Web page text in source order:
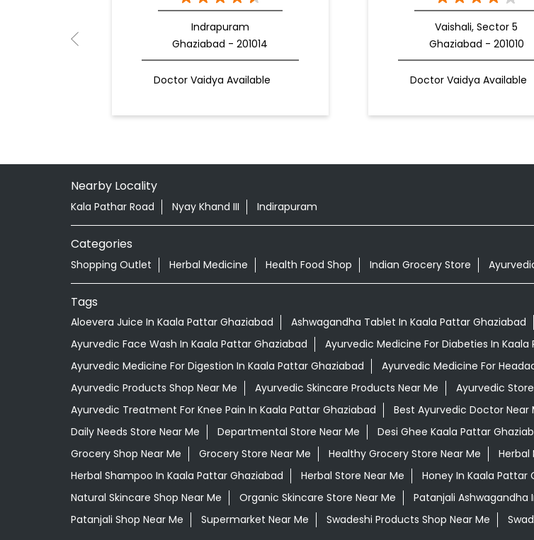
Indrapuram
Ghaziabad - 201014
Doctor Vaidya Available
Vaishali, Sector 5
Ghaziabad - 201010
Doctor Vaidya Available
Nearby Locality
Kala Pathar Road Nyay Khand III Indirapuram
Categories
Shopping Outlet Herbal Medicine Health Food Shop Indian Grocery Store
Tags
Aloevera Juice In Kaala Pattar Ghaziabad Ashwagandha Tablet In Kaala Pattar Ghaziabad
Ayurvedic Face Wash In Kaala Pattar Ghaziabad
Ayurvedic Medicine For Diabeties In
Ayurvedic Medicine For Digestion In Kaala Pattar Ghaziabad
Ayurvedic Medicine For
Ayurvedic Products Shop Near Me
Ayurvedic Skincare Products Near Me
Ayurvedic
Ayurvedic Treatment For Knee Pain In Kaala Pattar Ghaziabad
Best Ayurvedic Doctor Near
Daily Needs Store Near Me
Departmental Store Near Me Desi Ghee Kaala Pattar
Grocery Shop Near Me
Grocery Store Near Me Healthy Grocery Store Near Me
Herbal
Herbal Shampoo In Kaala Pattar Ghaziabad
Herbal Store Near Me Honey In Kaala Pattar
Natural Skincare Shop Near Me
Organic Skincare Store Near Me Patanjali Ashwagandha
Patanjali Shop Near Me
Supermarket Near Me Swadeshi Products Shop Near Me